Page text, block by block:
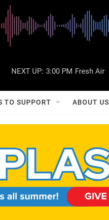
NEXT UP: 3:00 PM Fresh Air
TO SUPPORT ABOUT US